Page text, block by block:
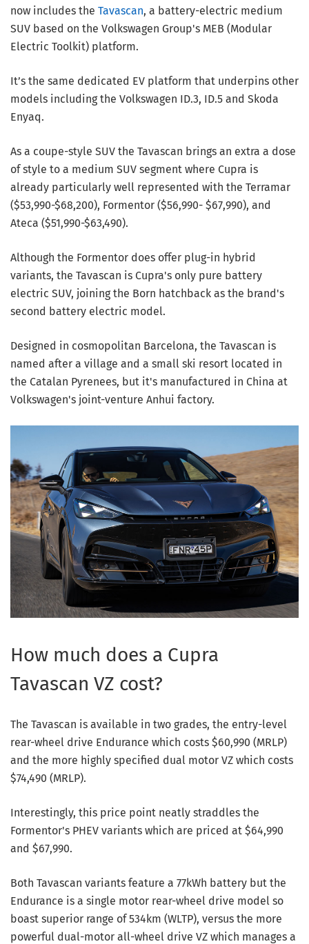
now includes the Tavascan, a battery-electric medium
SUV based on the Volkswagen Group's MEB (Modular
Electric Toolkit) platform.
It’s the same dedicated EV platform that underpins other
models including the Volkswagen ID.3, ID.5 and Skoda
Enyaq.
As a coupe-style SUV the Tavascan brings an extra a dose
of style to a medium SUV segment where Cupra is
already particularly well represented with the Terramar
($53,990-$68,200), Formentor ($56,990- $67,990), and
Ateca ($51,990-$63,490).
Although the Formentor does offer plug-in hybrid
variants, the Tavascan is Cupra's only pure battery
electric SUV, joining the Born hatchback as the brand's
second battery electric model.
Designed in cosmopolitan Barcelona, the Tavascan is
named after a village and a small ski resort located in
the Catalan Pyrenees, but it's manufactured in China at
Volkswagen's joint-venture Anhui factory.
How much does a Cupra
Tavascan VZ cost?
The Tavascan is available in two grades, the entry-level
rear-wheel drive Endurance which costs $60,990 (MRLP)
and the more highly specified dual motor VZ which costs
$74,490 (MRLP).
Interestingly, this price point neatly straddles the
Formentor's PHEV variants which are priced at $64,990
and $67,990.
Both Tavascan variants feature a 77kWh battery but the
Endurance is a single motor rear-wheel drive model so
boast superior range of 534km (WLTP), versus the more
powerful dual-motor all-wheel drive VZ which manages a